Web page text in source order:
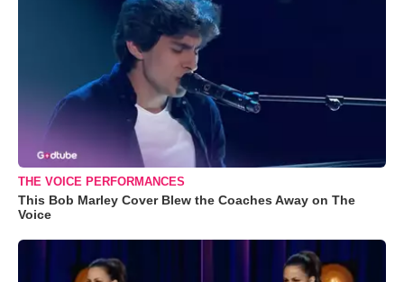
THE VOICE PERFORMANCES
This Bob Marley Cover Blew the Coaches Away on The
Voice